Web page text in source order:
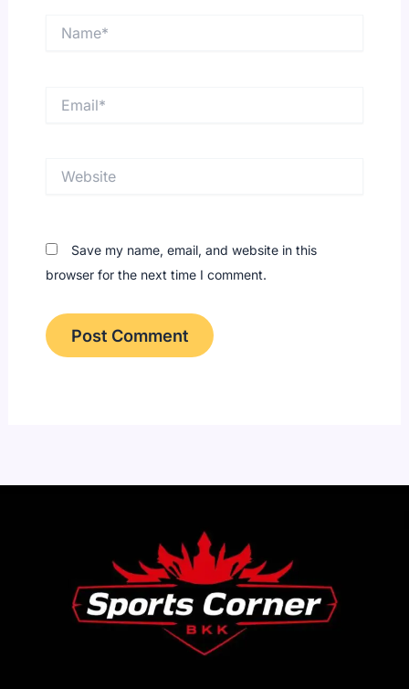
Save my name, email, and website in this
browser for the next time I comment.